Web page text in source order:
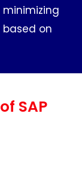
on
SAP